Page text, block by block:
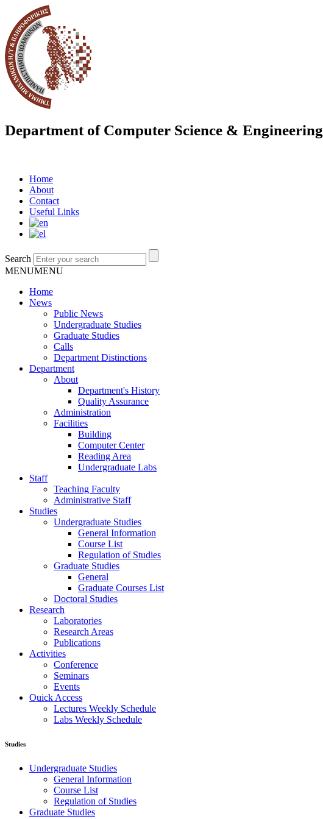
Department of Computer Science & Engineering
Home
About
Contact
Useful Links
Search
MENUMENU
Home
News
Public News
Undergraduate Studies
Graduate Studies
Calls
Department Distinctions
Department
About
Department's History
Quality Assurance
Administration
Facilities
Building
Computer Center
Reading Area
Undergraduate Labs
Staff
Teaching Faculty
Administrative Staff
Studies
Undergraduate Studies
General Information
Course List
Regulation of Studies
Graduate Studies
General
Graduate Courses List
Doctoral Studies
Research
Laboratories
Research Areas
Publications
Activities
Conference
Seminars
Events
Ouick Access
Lectures Weekly Schedule
Labs Weekly Schedule
Studies
Undergraduate Studies
General Information
Course List
Regulation of Studies
Graduate Studies